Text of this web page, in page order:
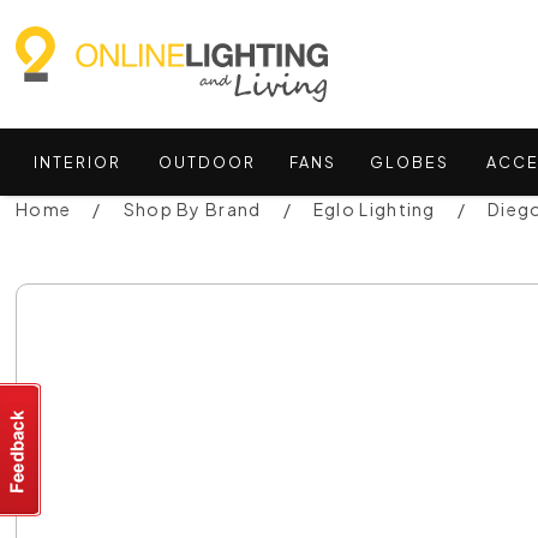
INTERIOR OUTDOOR FANS GLOBES
Home Shop By Brand Eglo Lighting